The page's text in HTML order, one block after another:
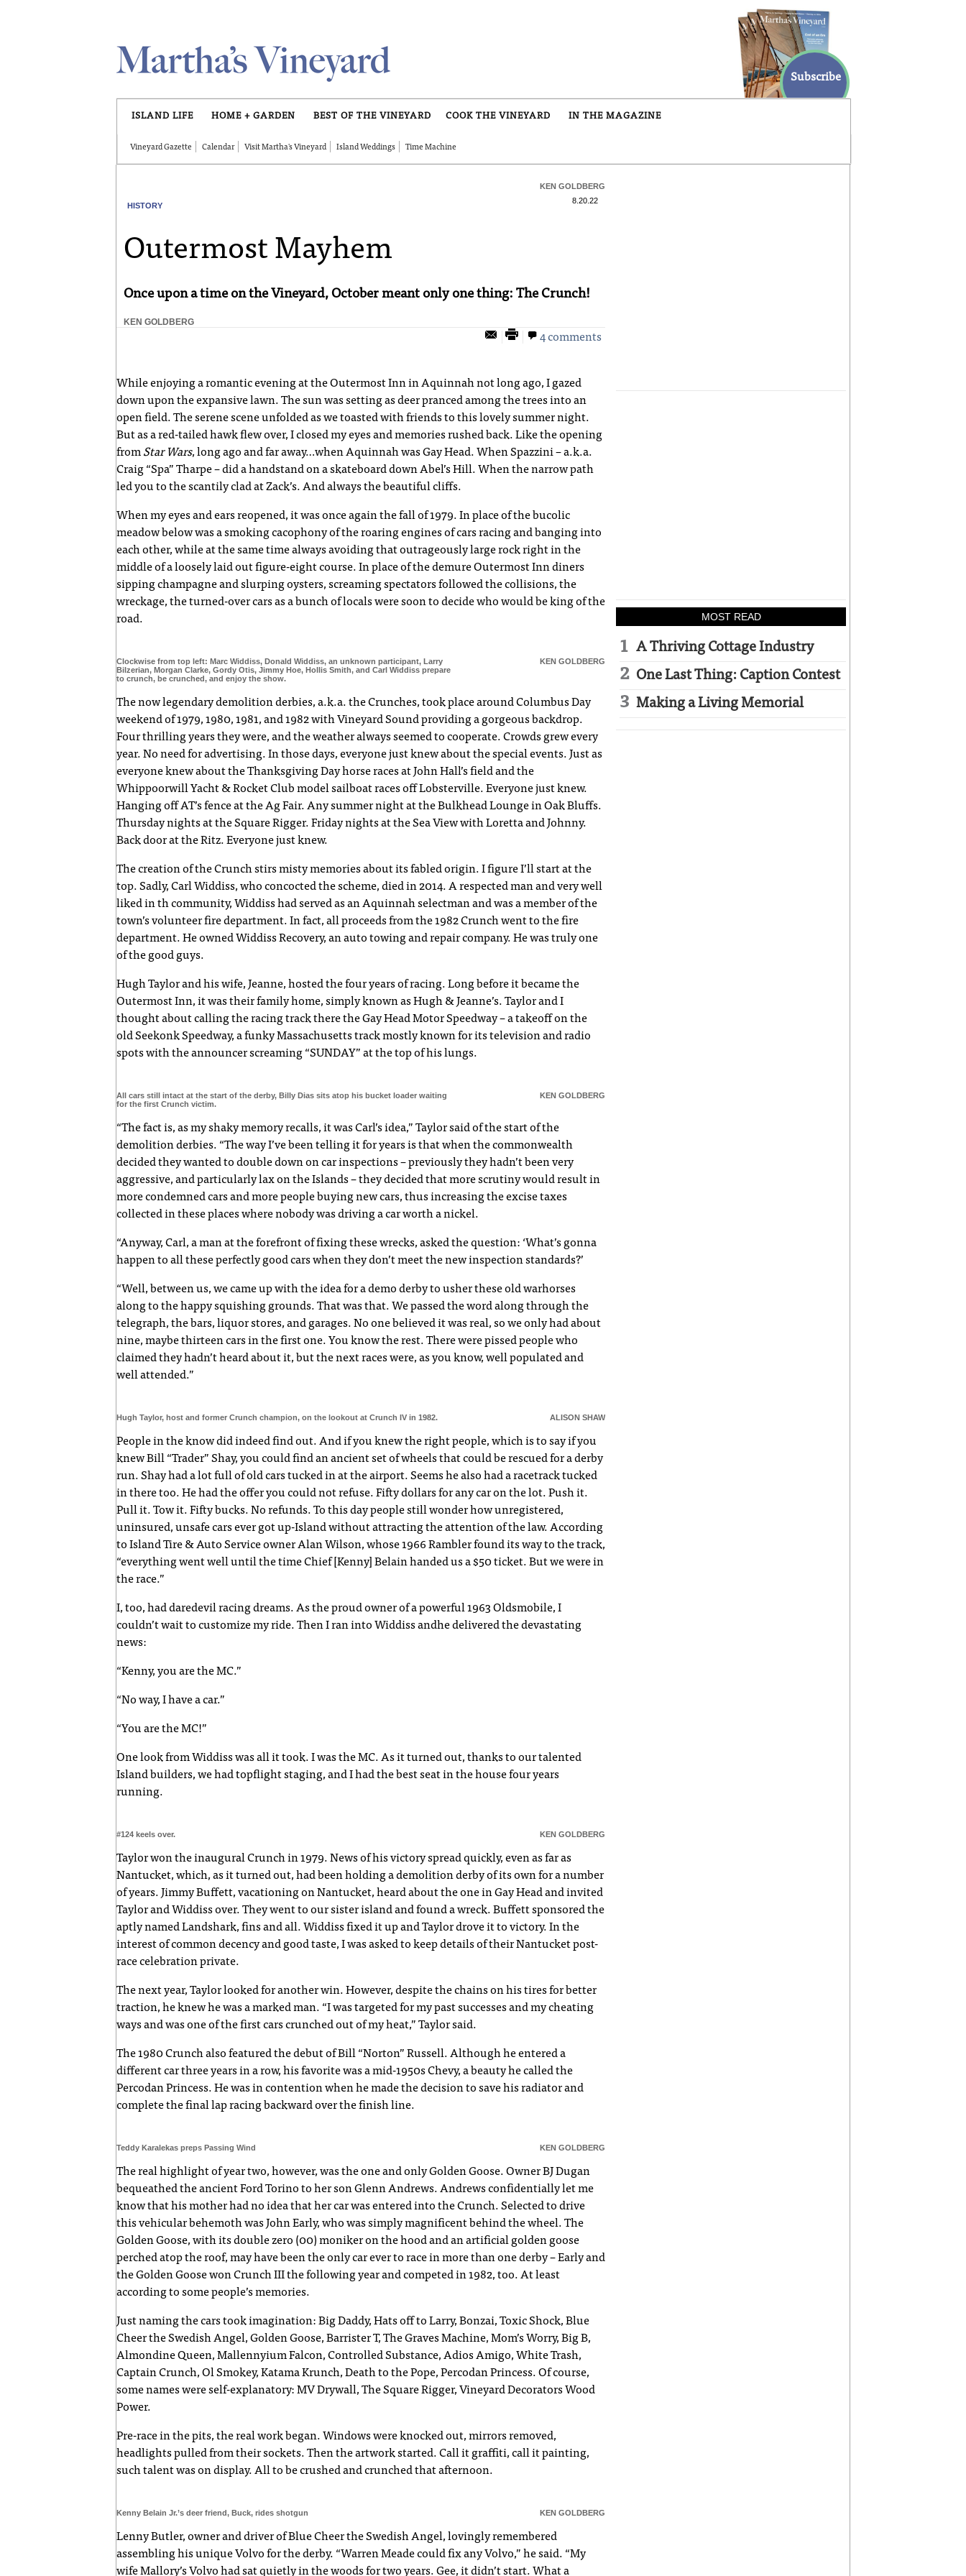
Subscribe
ISLAND LIFE HOME + GARDEN BEST OF THE VINEYARD COOK THE VINEYARD IN THE MAGAZINE
Vineyard Gazette Calendar Visit Martha's Vineyard Island Weddings Time Machine
KEN GOLDBERG
8.20.22
HISTORY
Outermost Mayhem
Once upon a time on the Vineyard, October meant only one thing: The Crunch!
KEN GOLDBERG
4 comments
While enjoying a romantic evening at the Outermost Inn in Aquinnah not long ago, I gazed
down upon the expansive lawn. The sun was setting as deer pranced among the trees into an
open field. The serene scene unfolded as we toasted with friends to this lovely summer night.
But as a red-tailed hawk flew over, I closed my eyes and memories rushed back. Like the opening
from Star Wars, long ago and far away…when Aquinnah was Gay Head. When Spazzini – a.k.a.
Craig “Spa” Tharpe – did a handstand on a skateboard down Abel’s Hill. When the narrow path
led you to the scantily clad at Zack’s. And always the beautiful cliffs.
When my eyes and ears reopened, it was once again the fall of 1979. In place of the bucolic
meadow below was a smoking cacophony of the roaring engines of cars racing and banging into
each other, while at the same time always avoiding that outrageously large rock right in the
middle of a loosely laid out figure-eight course. In place of the demure Outermost Inn diners
sipping champagne and slurping oysters, screaming spectators followed the collisions, the
wreckage, the turned-over cars as a bunch of locals were soon to decide who would be king of the
road.
Clockwise from top left: Marc Widdiss, Donald Widdiss, an unknown participant, Larry
Bilzerian, Morgan Clarke, Gordy Otis, Jimmy Hoe, Hollis Smith, and Carl Widdiss prepare
to crunch, be crunched, and enjoy the show.
KEN GOLDBERG
The now legendary demolition derbies, a.k.a. the Crunches, took place around Columbus Day
weekend of 1979, 1980, 1981, and 1982 with Vineyard Sound providing a gorgeous backdrop.
Four thrilling years they were, and the weather always seemed to cooperate. Crowds grew every
year. No need for advertising. In those days, everyone just knew about the special events. Just as
everyone knew about the Thanksgiving Day horse races at John Hall’s field and the
Whippoorwill Yacht & Rocket Club model sailboat races off Lobsterville. Everyone just knew.
Hanging off AT’s fence at the Ag Fair. Any summer night at the Bulkhead Lounge in Oak Bluffs.
Thursday nights at the Square Rigger. Friday nights at the Sea View with Loretta and Johnny.
Back door at the Ritz. Everyone just knew.
The creation of the Crunch stirs misty memories about its fabled origin. I figure I’ll start at the
top. Sadly, Carl Widdiss, who concocted the scheme, died in 2014. A respected man and very well
liked in th community, Widdiss had served as an Aquinnah selectman and was a member of the
town’s volunteer fire department. In fact, all proceeds from the 1982 Crunch went to the fire
department. He owned Widdiss Recovery, an auto towing and repair company. He was truly one
of the good guys.
Hugh Taylor and his wife, Jeanne, hosted the four years of racing. Long before it became the
Outermost Inn, it was their family home, simply known as Hugh & Jeanne’s. Taylor and I
thought about calling the racing track there the Gay Head Motor Speedway – a takeoff on the
old Seekonk Speedway, a funky Massachusetts track mostly known for its television and radio
spots with the announcer screaming “SUNDAY” at the top of his lungs.
All cars still intact at the start of the derby, Billy Dias sits atop his bucket loader waiting
for the first Crunch victim.
KEN GOLDBERG
“The fact is, as my shaky memory recalls, it was Carl’s idea,” Taylor said of the start of the
demolition derbies. “The way I’ve been telling it for years is that when the commonwealth
decided they wanted to double down on car inspections – previously they hadn’t been very
aggressive, and particularly lax on the Islands – they decided that more scrutiny would result in
more condemned cars and more people buying new cars, thus increasing the excise taxes
collected in these places where nobody was driving a car worth a nickel.
“Anyway, Carl, a man at the forefront of fixing these wrecks, asked the question: ‘What’s gonna
happen to all these perfectly good cars when they don’t meet the new inspection standards?’
“Well, between us, we came up with the idea for a demo derby to usher these old warhorses
along to the happy squishing grounds. That was that. We passed the word along through the
telegraph, the bars, liquor stores, and garages. No one believed it was real, so we only had about
nine, maybe thirteen cars in the first one. You know the rest. There were pissed people who
claimed they hadn’t heard about it, but the next races were, as you know, well populated and
well attended.”
Hugh Taylor, host and former Crunch champion, on the lookout at Crunch IV in 1982. ALISON SHAW
People in the know did indeed find out. And if you knew the right people, which is to say if you
knew Bill “Trader” Shay, you could find an ancient set of wheels that could be rescued for a derby
run. Shay had a lot full of old cars tucked in at the airport. Seems he also had a racetrack tucked
in there too. He had the offer you could not refuse. Fifty dollars for any car on the lot. Push it.
Pull it. Tow it. Fifty bucks. No refunds. To this day people still wonder how unregistered,
uninsured, unsafe cars ever got up-Island without attracting the attention of the law. According
to Island Tire & Auto Service owner Alan Wilson, whose 1966 Rambler found its way to the track,
“everything went well until the time Chief [Kenny] Belain handed us a $50 ticket. But we were in
the race.”
I, too, had daredevil racing dreams. As the proud owner of a powerful 1963 Oldsmobile, I
couldn’t wait to customize my ride. Then I ran into Widdiss andhe delivered the devastating
news:
“Kenny, you are the MC.”
“No way, I have a car.”
“You are the MC!”
One look from Widdiss was all it took. I was the MC. As it turned out, thanks to our talented
Island builders, we had topflight staging, and I had the best seat in the house four years
running.
#124 keels over. KEN GOLDBERG
Taylor won the inaugural Crunch in 1979. News of his victory spread quickly, even as far as
Nantucket, which, as it turned out, had been holding a demolition derby of its own for a number
of years. Jimmy Buffett, vacationing on Nantucket, heard about the one in Gay Head and invited
Taylor and Widdiss over. They went to our sister island and found a wreck. Buffett sponsored the
aptly named Landshark, fins and all. Widdiss fixed it up and Taylor drove it to victory. In the
interest of common decency and good taste, I was asked to keep details of their Nantucket post-
race celebration private.
The next year, Taylor looked for another win. However, despite the chains on his tires for better
traction, he knew he was a marked man. “I was targeted for my past successes and my cheating
ways and was one of the first cars crunched out of my heat,” Taylor said.
The 1980 Crunch also featured the debut of Bill “Norton” Russell. Although he entered a
different car three years in a row, his favorite was a mid-1950s Chevy, a beauty he called the
Percodan Princess. He was in contention when he made the decision to save his radiator and
complete the final lap racing backward over the finish line.
Teddy Karalekas preps Passing Wind KEN GOLDBERG
The real highlight of year two, however, was the one and only Golden Goose. Owner BJ Dugan
bequeathed the ancient Ford Torino to her son Glenn Andrews. Andrews confidentially let me
know that his mother had no idea that her car was entered into the Crunch. Selected to drive
this vehicular behemoth was John Early, who was simply magnificent behind the wheel. The
Golden Goose, with its double zero (00) moniker on the hood and an artificial golden goose
perched atop the roof, may have been the only car ever to race in more than one derby – Early and
the Golden Goose won Crunch III the following year and competed in 1982, too. At least
according to some people’s memories.
Just naming the cars took imagination: Big Daddy, Hats off to Larry, Bonzai, Toxic Shock, Blue
Cheer the Swedish Angel, Golden Goose, Barrister T, The Graves Machine, Mom’s Worry, Big B,
Almondine Queen, Mallennyium Falcon, Controlled Substance, Adios Amigo, White Trash,
Captain Crunch, Ol Smokey, Katama Krunch, Death to the Pope, Percodan Princess. Of course,
some names were self-explanatory: MV Drywall, The Square Rigger, Vineyard Decorators Wood
Power.
Pre-race in the pits, the real work began. Windows were knocked out, mirrors removed,
headlights pulled from their sockets. Then the artwork started. Call it graffiti, call it painting,
such talent was on display. All to be crushed and crunched that afternoon.
Kenny Belain Jr.’s deer friend, Buck, rides shotgun KEN GOLDBERG
Lenny Butler, owner and driver of Blue Cheer the Swedish Angel, lovingly remembered
assembling his unique Volvo for the derby. “Warren Meade could fix any Volvo,” he said. “My
wife Mallory’s Volvo had sat quietly in the woods for two years. Gee, it didn’t start. What a
MOST READ
A Thriving Cottage Industry
One Last Thing: Caption Contest
Making a Living Memorial